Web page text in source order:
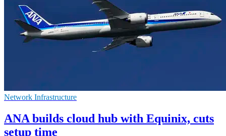
Network Infrastructure
ANA builds cloud hub with Equinix, cuts
setup time